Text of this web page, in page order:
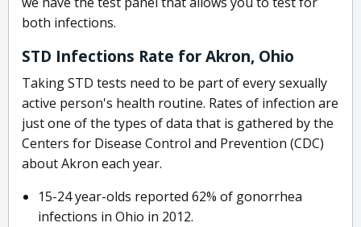
both infections.
STD Infections Rate for Akron, Ohio
Taking STD tests need to be part of every sexually
active person's health routine. Rates of infection are
just one of the types of data that is gathered by the
Centers for Disease Control and Prevention (CDC)
about Akron each year.
15-24 year-olds reported 62% of gonorrhea
infections in Ohio in 2012.